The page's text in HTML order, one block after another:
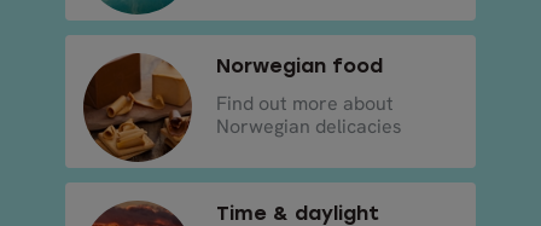
Norwegian food
Find out more about
Norwegian delicacies
Time & daylight